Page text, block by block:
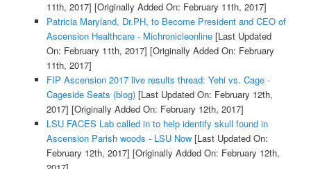
11th, 2017] [Originally Added On: February 11th, 2017]
Patricia Maryland, Dr.PH, to Become President and CEO of
Ascension Healthcare - Michronicleonline[Last Updated
On: February 11th, 2017] [Originally Added On: February
11th, 2017]
FIP Ascension 2017 live results thread: Yehi vs. Cage -
Cageside Seats (blog)[Last Updated On: February 12th,
2017] [Originally Added On: February 12th, 2017]
LSU FACES Lab called in to help identify skull found in
Ascension Parish woods - LSU Now[Last Updated On:
February 12th, 2017] [Originally Added On: February 12th,